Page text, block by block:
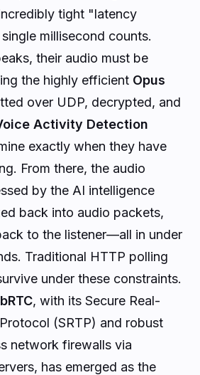
tight "latency
millisecond counts.
their audio must be
the highly efficient Opus
over UDP, decrypted, and
Activity Detection
exactly when they have
From there, the audio
by the AI intelligence
back into audio packets,
to the listener—all in under
Traditional HTTP polling
under these constraints.
, with its Secure Real-
(SRTP) and robust
network firewalls via
has emerged as the